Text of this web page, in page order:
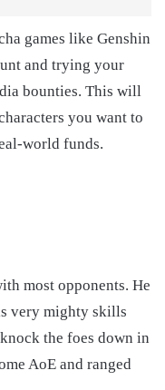
games like Genshin
and trying your
bounties. This will
you want to
world funds.
most opponents. He
very mighty skills
the foes down in
AoE and ranged